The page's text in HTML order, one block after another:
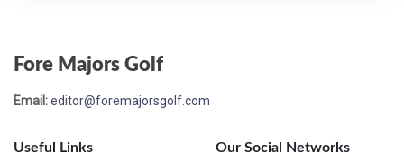
Fore Majors Golf
Email:editor@foremajorsgolf.com
Useful Links Our Social Networks